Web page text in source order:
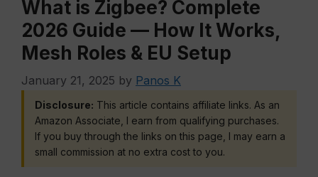
What is Zigbee? Complete
2026 Guide — How It Works,
Mesh Roles & EU Setup
January 21, 2025 by Panos K
Disclosure: This article contains affiliate links. As an
Amazon Associate, I earn from qualifying purchases.
If you buy through the links on this page, I may earn a
small commission at no extra cost to you.